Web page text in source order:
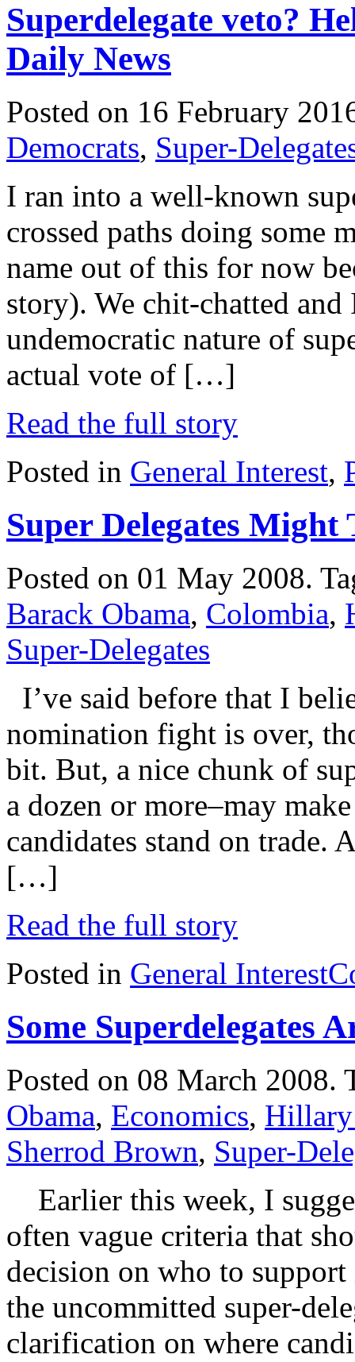
Superdelegate veto?
Daily News
Posted on 16 February
Democrats, Super-
I ran into a well-known
crossed paths doing some
name out of this for now
story). We chit-chatted
undemocratic nature of
actual vote of […]
Read the full story
Posted in General Interest,
Super Delegates
Posted on 01 May 2008.
Barack Obama, Colombia,
Super-Delegates
I’ve said before that I
nomination fight is over,
bit. But, a nice chunk of
a dozen or more–may
candidates stand on trade.
[…]
Read the full story
Posted in General Interest
Some Superdelegates
Posted on 08 March 2008.
Obama, Economics,
Sherrod Brown, Super-
Earlier this week, I
often vague criteria that
decision on who to
the uncommitted super-
clarification on where